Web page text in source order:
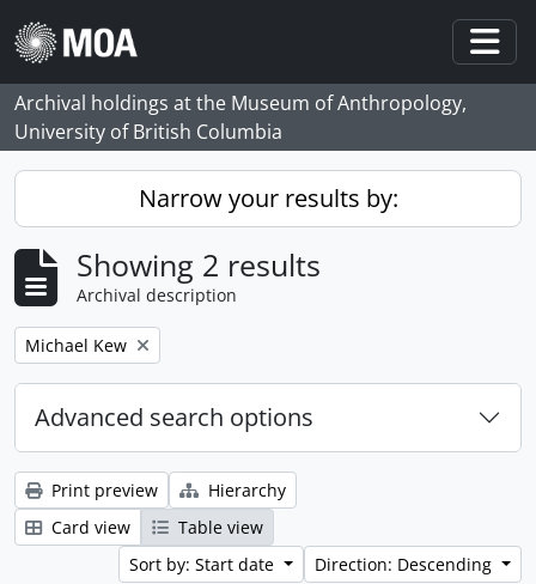
Skip to main content
Archival holdings at the Museum of Anthropology,
University of British Columbia
Narrow your results by:
Showing 2 results
Archival description
Remove filter:
Michael Kew
Advanced search options
Print preview
Hierarchy
Card view
Table view
Sort by: Start date
Direction: Descending